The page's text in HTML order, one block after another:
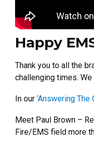
Happy
Thank you to all the
challenging times.
In our ‘Answering The
Meet Paul Brown –
Fire/EMS field more